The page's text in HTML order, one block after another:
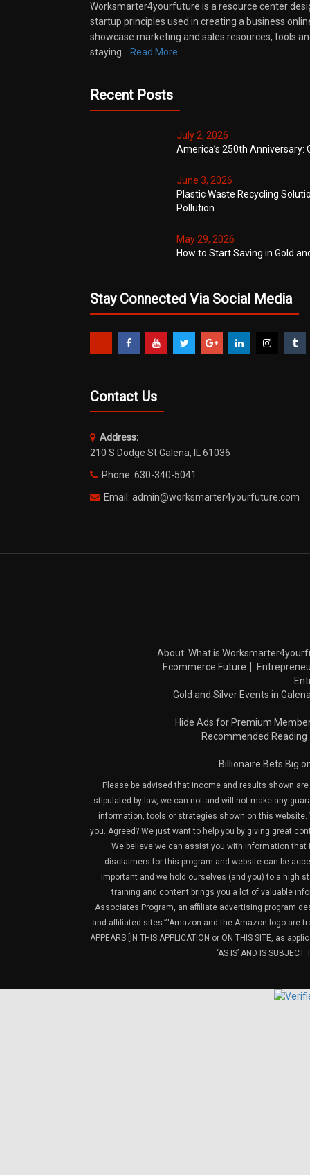
Worksmarter4yourfuture is a resource center
startup principles used in creating a business
showcase marketing and sales resources, tools
staying…
Read More
Recent Posts
July 2, 2026
America’s 250th Anniversary:
June 3, 2026
Plastic Waste Recycling
Pollution
May 29, 2026
How to Start Saving in Gold
Stay Connected Via Social Media
Contact Us
Address:
210 S Dodge St Galena, IL 61036
Phone: 630-340-5041
Email: admin@worksmarter4yourfuture.com
About: What is
Ecommerce Future
Gold and Silver Events in
Hide Ads for Premium
Recommended Reading
Billionaire Bets Big
Please be advised that income and results shown
stipulated by law, we can not and will not make any
information, tools or strategies shown on this website.
you. Agreed? We just want to help you by giving great
We believe we can assist you with information
disclaimers for this program and website can be
important and we hold ourselves (and you) to a high
training and content brings you a lot of valuable
Associates Program, an affiliate advertising program
and affiliated sites.”“Amazon and the Amazon logo are
APPEARS [IN THIS APPLICATION or ON THIS SITE, as
‘AS IS’ AND IS